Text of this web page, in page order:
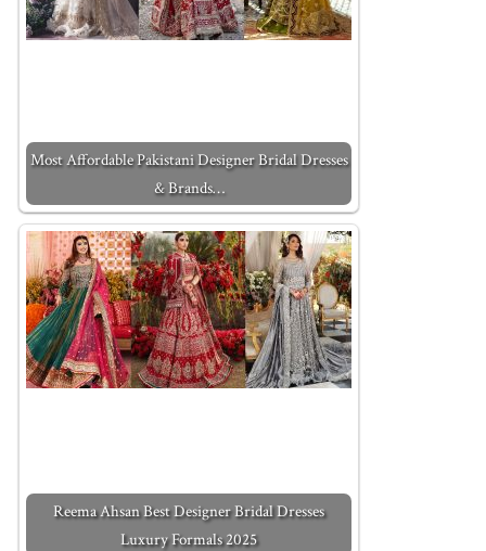
Most Affordable Pakistani Designer Bridal Dresses
& Brands…
Reema Ahsan Best Designer Bridal Dresses
Luxury Formals 2025